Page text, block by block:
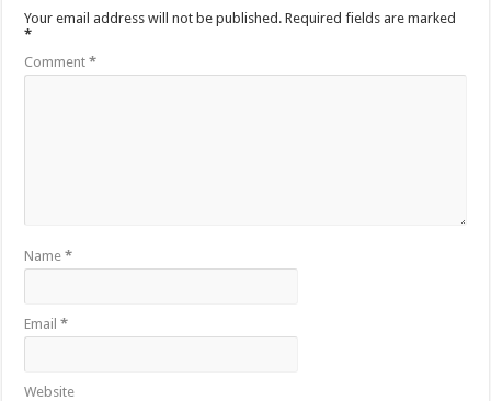
Your email address will not be published. Required fields are marked
*
Comment*
Name*
Email*
Website